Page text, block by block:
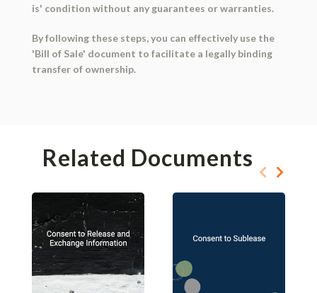
is' condition without any guarantees or warranties.
By following these steps, you can effectively use the
'Bill of Sale' document to facilitate a legally binding
transfer of ownership.
Related Documents